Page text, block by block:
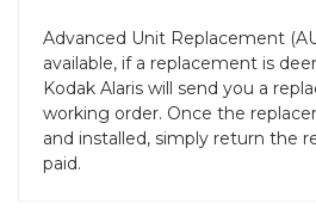
Advanced Unit Replacement
available, if a replacement is
Kodak Alaris will send you a
working order. Once the
and installed, simply return the
paid.